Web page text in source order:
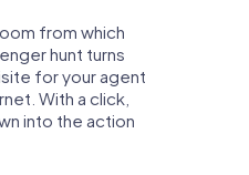
from which
hunt turns
for your agent
With a click,
into the action